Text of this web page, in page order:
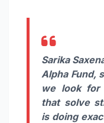
Sarika
Alpha Fund,
we look for
that solve
is doing